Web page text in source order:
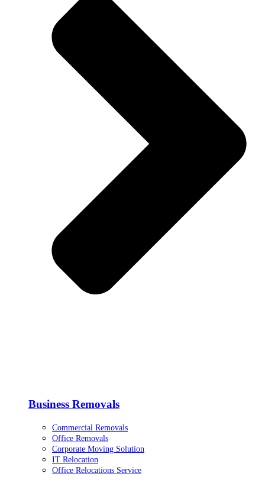
Business Removals
Commercial Removals
Office Removals
Corporate Moving Solution
IT Relocation
Office Relocations Service